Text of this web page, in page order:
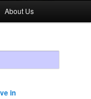
About Us
in